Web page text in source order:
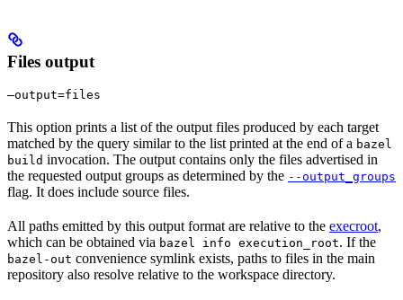
Files output
—output=files
This option prints a list of the output files produced by each target
matched by the query similar to the list printed at the end of a bazel
build invocation. The output contains only the files advertised in
the requested output groups as determined by the --output_groups
flag. It does include source files.
All paths emitted by this output format are relative to the execroot,
which can be obtained via bazel info execution_root. If the
bazel-out convenience symlink exists, paths to files in the main
repository also resolve relative to the workspace directory.